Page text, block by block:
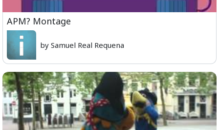
APM? Montage
by Samuel Real Requena